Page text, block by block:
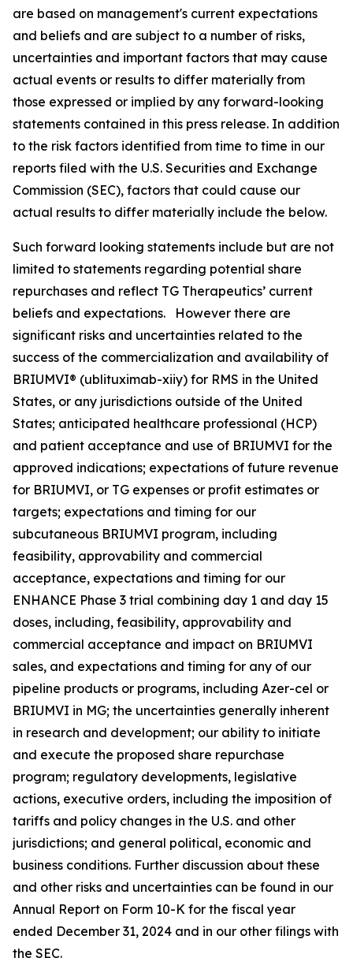
are based on management's current expectations
and beliefs and are subject to a number of risks,
uncertainties and important factors that may cause
actual events or results to differ materially from
those expressed or implied by any forward-looking
statements contained in this press release. In addition
to the risk factors identified from time to time in our
reports filed with the U.S. Securities and Exchange
Commission (SEC), factors that could cause our
actual results to differ materially include the below.
Such forward looking statements include but are not
limited to statements regarding potential share
repurchases and reflect TG Therapeutics’ current
beliefs and expectations. However there are
significant risks and uncertainties related to the
success of the commercialization and availability of
BRIUMVI® (ublituximab-xiiy) for RMS in the United
States, or any jurisdictions outside of the United
States; anticipated healthcare professional (HCP)
and patient acceptance and use of BRIUMVI for the
approved indications; expectations of future revenue
for BRIUMVI, or TG expenses or profit estimates or
targets; expectations and timing for our
subcutaneous BRIUMVI program, including
feasibility, approvability and commercial
acceptance, expectations and timing for our
ENHANCE Phase 3 trial combining day 1 and day 15
doses, including, feasibility, approvability and
commercial acceptance and impact on BRIUMVI
sales, and expectations and timing for any of our
pipeline products or programs, including Azer-cel or
BRIUMVI in MG; the uncertainties generally inherent
in research and development; our ability to initiate
and execute the proposed share repurchase
program; regulatory developments, legislative
actions, executive orders, including the imposition of
tariffs and policy changes in the U.S. and other
jurisdictions; and general political, economic and
business conditions. Further discussion about these
and other risks and uncertainties can be found in our
Annual Report on Form 10-K for the fiscal year
ended December 31, 2024 and in our other filings with
the SEC.